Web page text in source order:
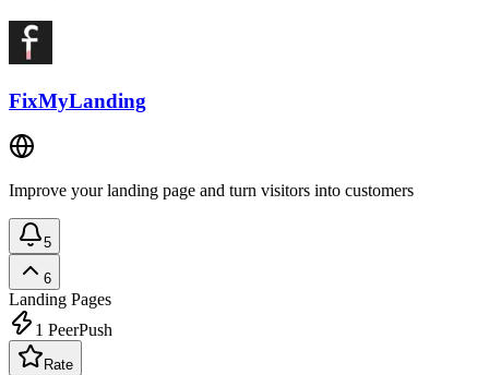
FixMyLanding
Improve your landing page and turn visitors into customers
5
6
Landing Pages
1 PeerPush
Rate